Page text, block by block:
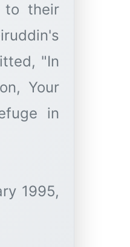
to their
"In
Your
in
1995,